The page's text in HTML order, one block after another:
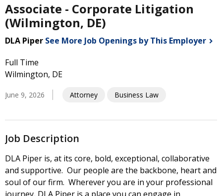
Associate - Corporate Litigation
(Wilmington, DE)
DLA Piper See More Job Openings by This Employer
Full Time
Wilmington, DE
June 9, 2026 Attorney Business Law
Job Description
DLA Piper is, at its core, bold, exceptional, collaborative
and supportive. Our people are the backbone, heart and
soul of our firm. Wherever you are in your professional